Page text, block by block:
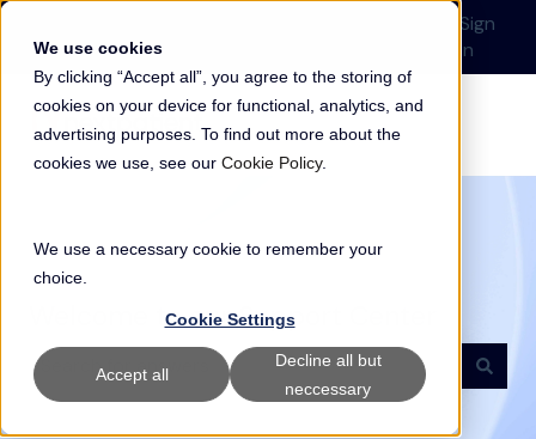
We use cookies
By clicking “Accept all”, you agree to the storing of
cookies on your device for functional, analytics, and
advertising purposes. To find out more about the
cookies we use, see our Cookie Policy.
We use a necessary cookie to remember your
choice.
Cookie Settings
Accept all
Decline all but
neccessary
Request
Sign
in
Welcome to our Support Center
There are no suggestions because the search field